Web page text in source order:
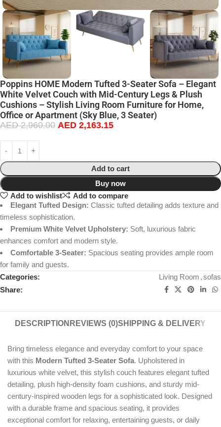
Poppins HOME Modern Tufted 3-Seater Sofa – Elegant
White Velvet Couch with Mid-Century Legs & Plush
Cushions – Stylish Living Room Furniture for Home,
Office or Apartment (Sky Blue, 3 Seater)
AED2,960.00 AED 2,163.15
Add to cart
Buy now
Add to wishlist
Add to compare
Elegant Tufted Design: Classic tufted detailing adds texture and
timeless sophistication.
Premium White Velvet Upholstery: Soft, luxurious fabric
enhances comfort and modern style.
Comfortable 3-Seater: Spacious seating provides ample room
for family and guests.
Categories:
Living Room ,sofas
Share:
DESCRIPTION REVIEWS (0)SHIPPING & DELIVERY
Bring timeless elegance and everyday comfort to your space
with this Modern Tufted 3-Seater Sofa. Upholstered in
luxurious white velvet, this stylish couch features elegant tufted
detailing, plush high-density foam cushions, and sturdy mid-
century-inspired wooden legs for a sophisticated look. Designed
with a durable frame and spacious seating, it provides
exceptional comfort for relaxing, entertaining guests, or daily